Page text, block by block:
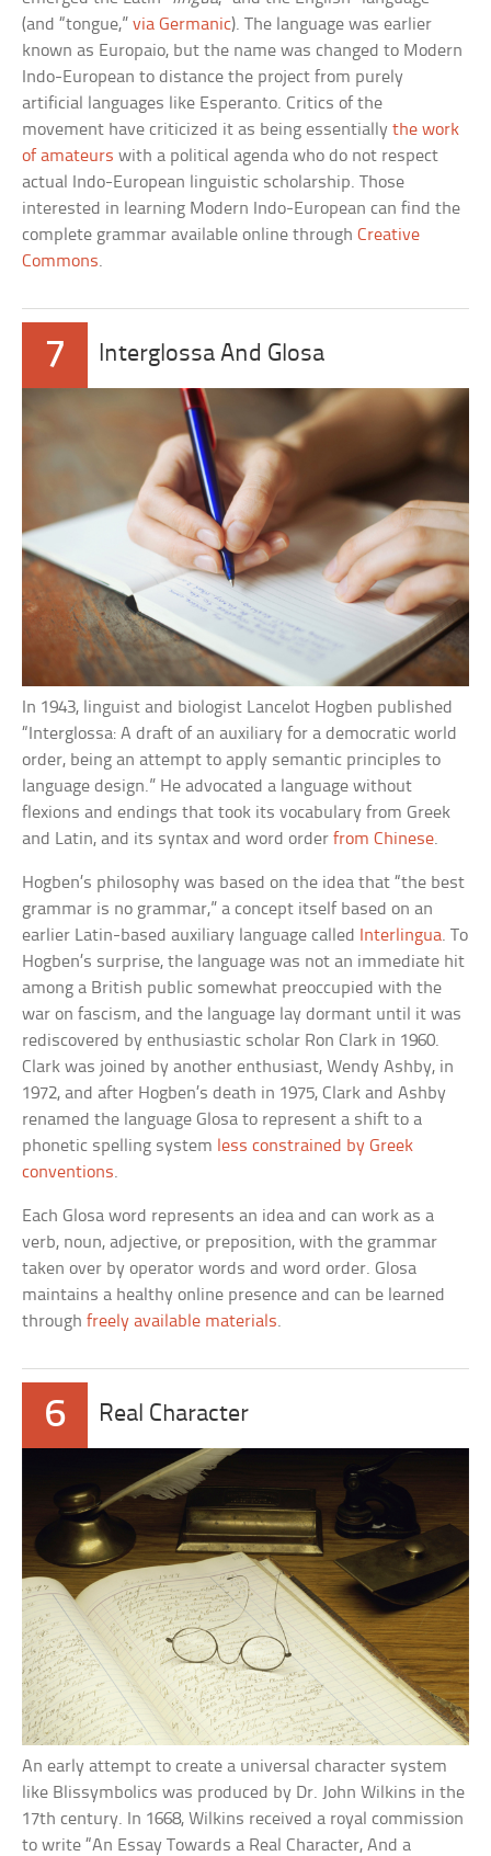
(and “tongue,”via Germanic). The language was earlier
known as Europaio, but the name was changed to Modern
Indo-European to distance the project from purely
artificial languages like Esperanto. Critics of the
movement have criticized it as being essentiallythe work
of amateurs with a political agenda who do not respect
actual Indo-European linguistic scholarship. Those
interested in learning Modern Indo-European can find the
complete grammar available online throughCreative
Commons.
7 Interglossa And Glosa
In 1943, linguist and biologist Lancelot Hogben published
“Interglossa: A draft of an auxiliary for a democratic world
order, being an attempt to apply semantic principles to
language design.” He advocated a language without
flexions and endings that took its vocabulary from Greek
and Latin, and its syntax and word orderfrom Chinese.
Hogben’s philosophy was based on the idea that “the best
grammar is no grammar,” a concept itself based on an
earlier Latin-based auxiliary language called
Interlingua. To
Hogben’s surprise, the language was not an immediate hit
among a British public somewhat preoccupied with the
war on fascism, and the language lay dormant until it was
rediscovered by enthusiastic scholar Ron Clark in 1960.
Clark was joined by another enthusiast, Wendy Ashby, in
1972, and after Hogben’s death in 1975, Clark and Ashby
renamed the language Glosa to represent a shift to a
phonetic spelling system less constrained by Greek
conventions.
Each Glosa word represents an idea and can work as a
verb, noun, adjective, or preposition, with the grammar
taken over by operator words and word order. Glosa
maintains a healthy online presence and can be learned
throughfreely available materials.
6 Real Character
An early attempt to create a universal character system
like Blissymbolics was produced by Dr. John Wilkins in the
17th century. In 1668, Wilkins received a royal commission
to write “An Essay Towards a Real Character, And a